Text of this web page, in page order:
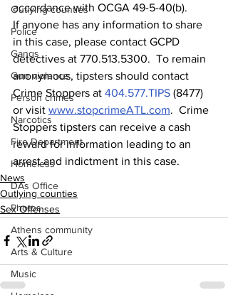
Outlying counties
Police
Gangs
Gun violence
Person crimes
Narcotics
Fire Department
Homeless
DAs Office
Photos
Athens community
Arts & Culture
Music
accordance with OCGA 49-5-40(b).
If anyone has any information to share
in this case, please contact GCPD
detectives at 770.513.5300.  To remain
anonymous, tipsters should contact
Crime Stoppers at 404.577.TIPS (8477)
or visit www.stopcrimeATL.com.  Crime
Stoppers tipsters can receive a cash
reward for information leading to an
arrest and indictment in this case.
News
Outlying counties
Sex Offenses